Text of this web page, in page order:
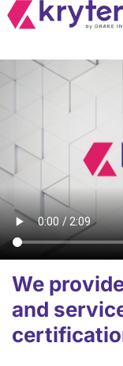
We
and